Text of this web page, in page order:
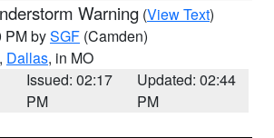
Warning (View Text)
PM bySGF (Camden)
, Dallas, in MO
Issued: 02:17
PM
Updated: 02:44
PM